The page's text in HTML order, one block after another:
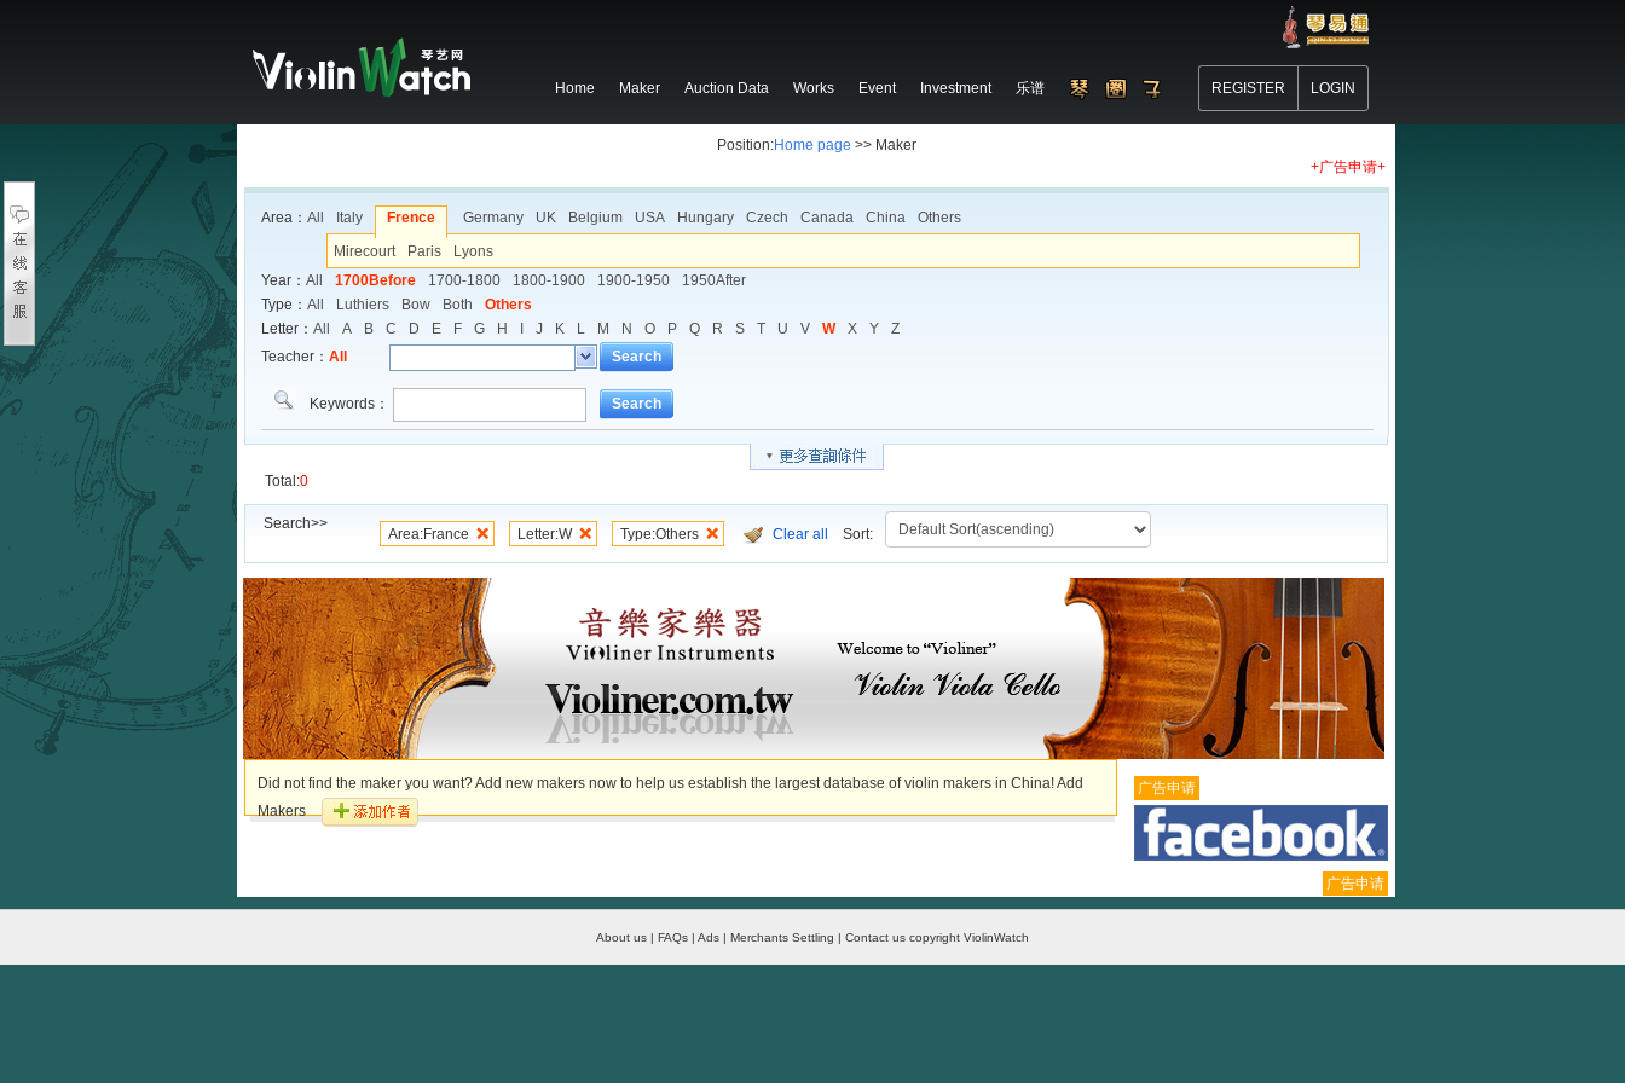
Home Maker Auction Data Works Event Investment 乐谱 REGISTER LOGIN
Position:Home page >> Maker
+广告申请+
Area： All Italy Frence Germany UK Belgium USA Hungary Czech Canada China
Others
Mirecourt
Paris
Lyons
Year： All 1700Before 1700-1800 1800-1900 1900-1950
1950After
Type： All Luthiers Bow Both
Others
Letter： All A B C D E F G H J K L M N O P Q R S T U V W X Y
Z
Teacher： All Search
Keywords： Search
Total:0
Search>>
Area:France Letter:W Type:Others Clear all Sort:
Did not find the maker you want? Add new makers now to help us establish the largest database of violin makers in China! Add
Makers
广告申请
广告申请
About us | FAQs | Ads | Merchants Settling | Contact us copyright ViolinWatch